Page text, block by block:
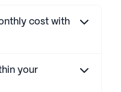
cost with
your